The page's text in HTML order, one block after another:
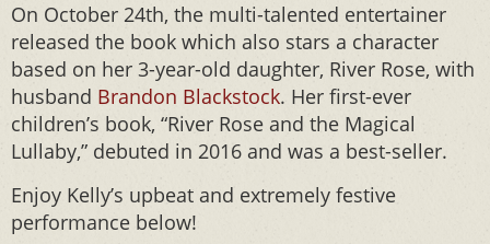
On October 24th, the multi-talented entertainer
released the book which also stars a character
based on her 3-year-old daughter, River Rose, with
husband Brandon Blackstock. Her first-ever
children’s book, “River Rose and the Magical
Lullaby,” debuted in 2016 and was a best-seller.
Enjoy Kelly’s upbeat and extremely festive
performance below!